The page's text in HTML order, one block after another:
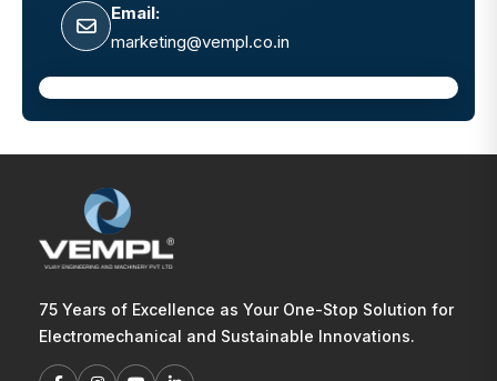
Email:
marketing@vempl.co.in
75 Years of Excellence as Your One-Stop Solution for
Electromechanical and Sustainable Innovations.